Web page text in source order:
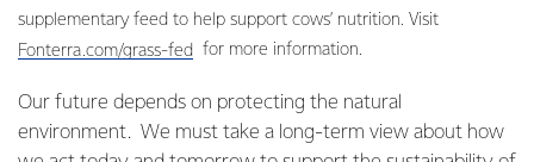
supplementary feed to help support cows’ nutrition. Visit
Fonterra.com/grass-fed for more information.
Our future depends on protecting the natural
environment. We must take a long-term view about how